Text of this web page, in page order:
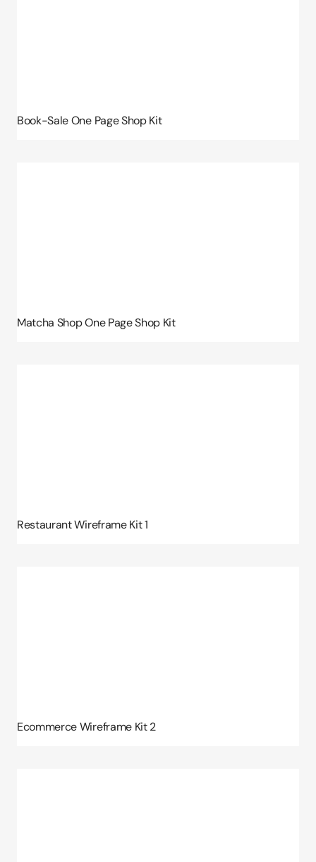
Book-Sale One Page Shop Kit
Matcha Shop One Page Shop Kit
Restaurant Wireframe Kit 1
Ecommerce Wireframe Kit 2